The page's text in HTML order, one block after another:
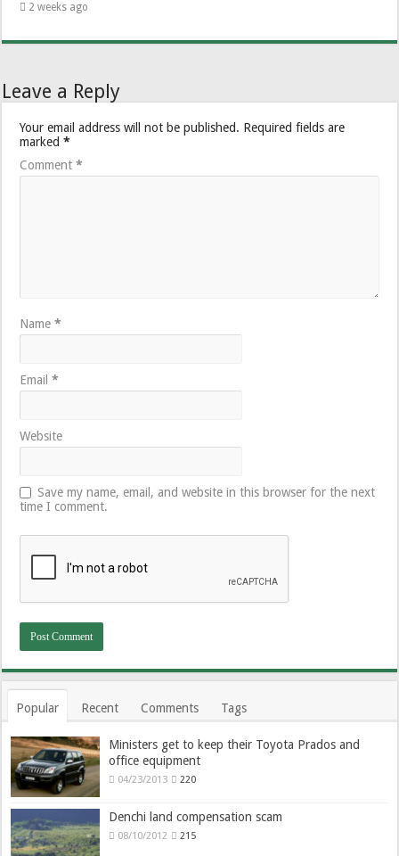
2 weeks ago
Leave a Reply
Your email address will not be published. Required fields are
marked*
Comment*
Name*
Email*
Website
Save my name, email, and website in this browser for the next
time I comment.
Popular Recent Comments Tags
Ministers get to keep their Toyota Prados and
office equipment
04/23/2013 220
Denchi land compensation scam
08/10/2012 215